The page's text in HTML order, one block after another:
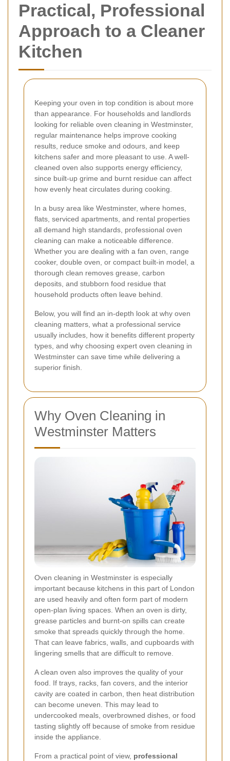
Practical, Professional
Approach to a Cleaner
Kitchen
Keeping your oven in top condition is about more
than appearance. For households and landlords
looking for reliable oven cleaning in Westminster,
regular maintenance helps improve cooking
results, reduce smoke and odours, and keep
kitchens safer and more pleasant to use. A well-
cleaned oven also supports energy efficiency,
since built-up grime and burnt residue can affect
how evenly heat circulates during cooking.
In a busy area like Westminster, where homes,
flats, serviced apartments, and rental properties
all demand high standards, professional oven
cleaning can make a noticeable difference.
Whether you are dealing with a fan oven, range
cooker, double oven, or compact built-in model, a
thorough clean removes grease, carbon
deposits, and stubborn food residue that
household products often leave behind.
Below, you will find an in-depth look at why oven
cleaning matters, what a professional service
usually includes, how it benefits different property
types, and why choosing expert oven cleaning in
Westminster can save time while delivering a
superior finish.
Why Oven Cleaning in
Westminster Matters
Oven cleaning in Westminster is especially
important because kitchens in this part of London
are used heavily and often form part of modern
open-plan living spaces. When an oven is dirty,
grease particles and burnt-on spills can create
smoke that spreads quickly through the home.
That can leave fabrics, walls, and cupboards with
lingering smells that are difficult to remove.
A clean oven also improves the quality of your
food. If trays, racks, fan covers, and the interior
cavity are coated in carbon, then heat distribution
can become uneven. This may lead to
undercooked meals, overbrowned dishes, or food
tasting slightly off because of smoke from residue
inside the appliance.
From a practical point of view, professional